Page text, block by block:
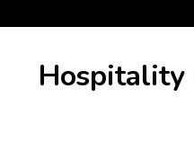
Hospitality